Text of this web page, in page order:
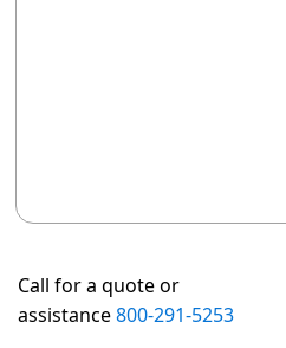
Call for a quote or
assistance800-291-5253